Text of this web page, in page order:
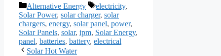
Categories
Alternative Energy Tags
electricity,
Solar Power, solar charger, solar
chargers, energy, solar panel, power,
Solar Panels, solar, ipm, Solar Energy,
panel, batteries, battery, electrical
Solar Hot Water